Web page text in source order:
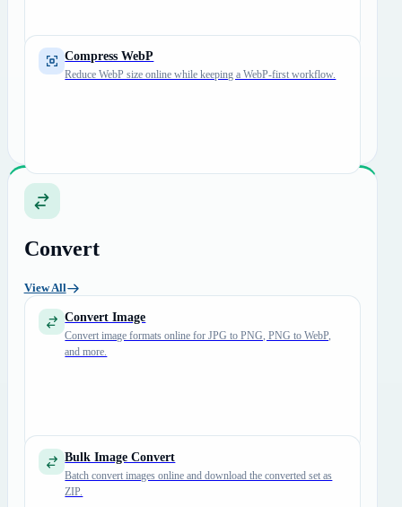
Compress WebP
Reduce WebP size online while keeping a WebP-first workflow.
Convert
View All
Convert Image
Convert image formats online for JPG to PNG, PNG to WebP,
and more.
Bulk Image Convert
Batch convert images online and download the converted set as
ZIP.